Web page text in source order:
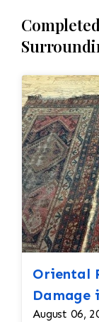
Oriental
Damage
August 06,